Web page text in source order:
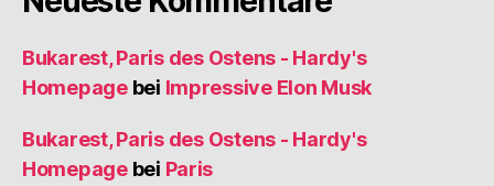
Bukarest, Paris des Ostens - Hardy's
Homepagebei Impressive Elon Musk
Bukarest, Paris des Ostens - Hardy's
Homepagebei Paris